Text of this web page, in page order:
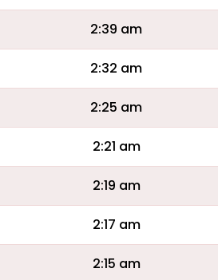
2:39 am
2:32 am
2:25 am
2:21 am
2:19 am
2:17 am
2:15 am